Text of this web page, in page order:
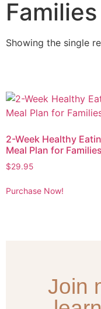
Families
Showing the single
2-Week Healthy
Meal Plan for Families
$29.95
Purchase Now!
Join